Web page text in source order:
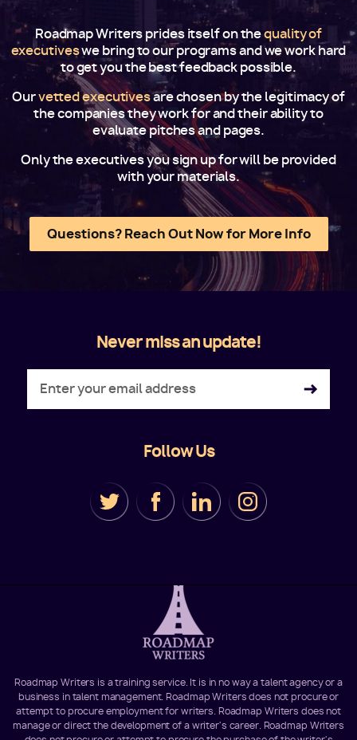
Roadmap Writers prides itself on thequality of
executiveswe bring to our programs and we work hard
to get you the best feedback possible.
Ourvetted executivesare chosen by the legitimacy of
the companies they work for and their ability to
evaluate pitches and pages.
Only the executives you sign up for will be provided
with your materials.
Questions? Reach Out Now for More Info
Never miss an update!
Follow Us
Roadmap Writers is a training service. It is in no way a talent agency or a
business in talent management. Roadmap Writers does not procure or
attempt to procure employment for writers. Roadmap Writers does not
manage or direct the development of a writer's career. Roadmap Writers